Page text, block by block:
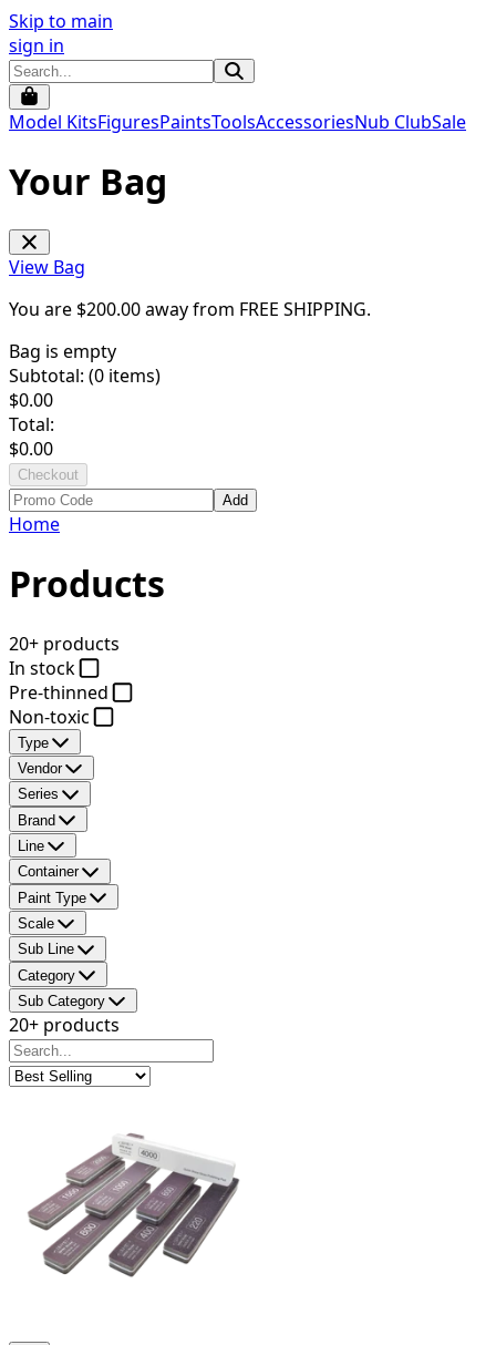
Skip to main
sign in
Model KitsFiguresPaintsToolsAccessoriesNub ClubSale
Your Bag
View Bag
You are $200.00away from FREE SHIPPING.
Bag is empty
Subtotal: (0 items)
$0.00
Total:
$0.00
Checkout
Add
Home
Products
20+ products
In stock
Pre-thinned
Non-toxic
Type
Vendor
Series
Brand
Line
Container
Paint Type
Scale
Sub Line
Category
Sub Category
20+ products